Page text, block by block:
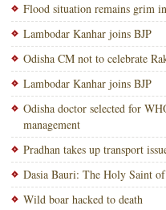
Flood situation remains grim
Lambodar Kanhar joins BJP
Odisha CM not to celebrate
Lambodar Kanhar joins BJP
Odisha doctor selected for
management
Pradhan takes up transport
Dasia Bauri: The Holy Saint
Wild boar hacked to death